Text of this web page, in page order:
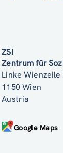
ZSI
Zentrum für
Linke Wienzeile
1150 Wien
Austria
Google Maps